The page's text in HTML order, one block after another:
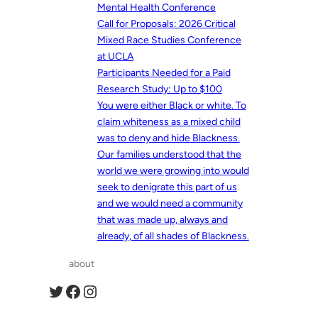
Mental Health Conference
Call for Proposals: 2026 Critical
Mixed Race Studies Conference
at UCLA
Participants Needed for a Paid
Research Study: Up to $100
You were either Black or white. To
claim whiteness as a mixed child
was to deny and hide Blackness.
Our families understood that the
world we were growing into would
seek to denigrate this part of us
and we would need a community
that was made up, always and
already, of all shades of Blackness.
about
Twitter Facebook Instagram